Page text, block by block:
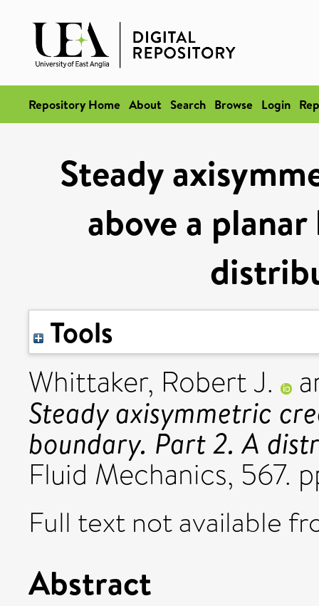
Repository Home About Search Browse Login
Steady
above a
Tools
Whittaker, Robert J.
Steady axisymmetric
boundary. Part 2. A
Fluid Mechanics, 567.
Full text not available
Abstract